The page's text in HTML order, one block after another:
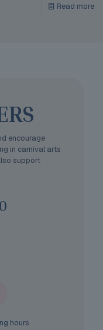
Read more
encourage
in carnival arts
support
hours